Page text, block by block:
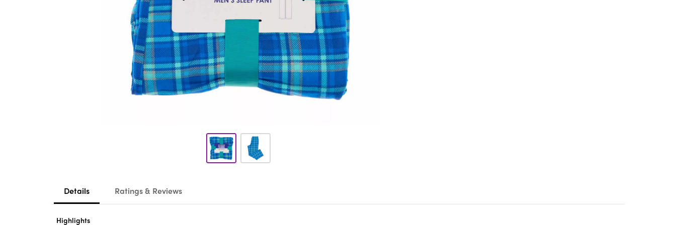
Details Ratings & Reviews
Highlights